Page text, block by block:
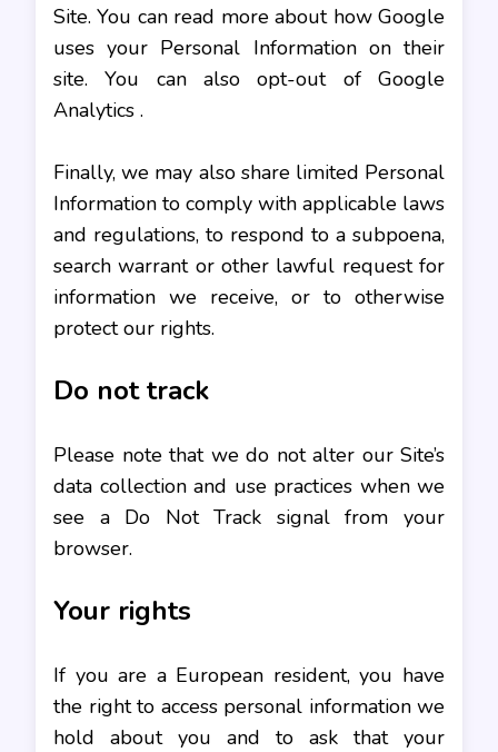
Site. You can read more about how Google
uses your Personal Information on their
site. You can also opt-out of Google
Analytics .
Finally, we may also share limited Personal
Information to comply with applicable laws
and regulations, to respond to a subpoena,
search warrant or other lawful request for
information we receive, or to otherwise
protect our rights.
Do not track
Please note that we do not alter our Site’s
data collection and use practices when we
see a Do Not Track signal from your
browser.
Your rights
If you are a European resident, you have
the right to access personal information we
hold about you and to ask that your